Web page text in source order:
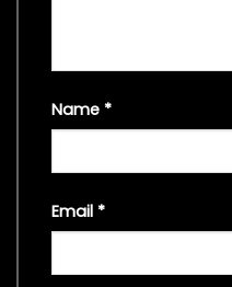
Name *
Email *